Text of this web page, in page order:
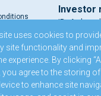
Investor
IR - A closer
Results and
SENS
Circulars
Our directors
Executive
Domestic
Note
uses cookies to
site functionality and
experience. By clicking
you agree to the storing
to enhance site